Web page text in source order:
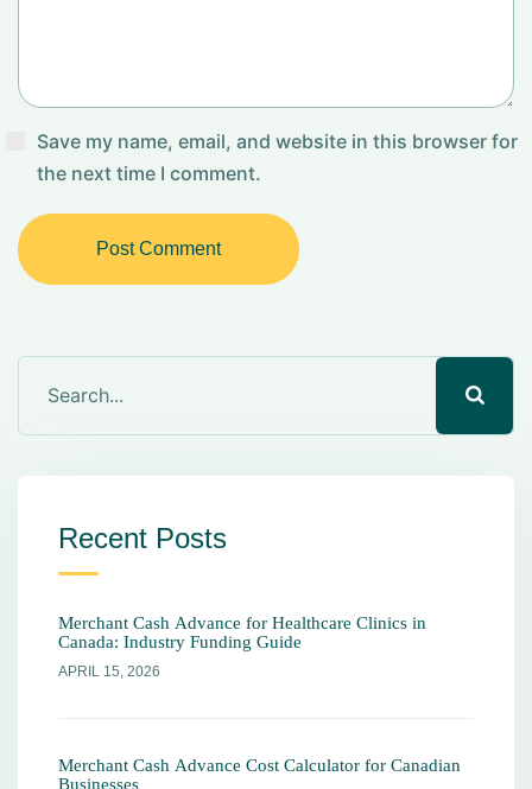
Save my name, email, and website in this browser for
the next time I comment.
Post Comment
Recent Posts
Merchant Cash Advance for Healthcare Clinics in
Canada: Industry Funding Guide
APRIL 15, 2026
Merchant Cash Advance Cost Calculator for Canadian
Businesses